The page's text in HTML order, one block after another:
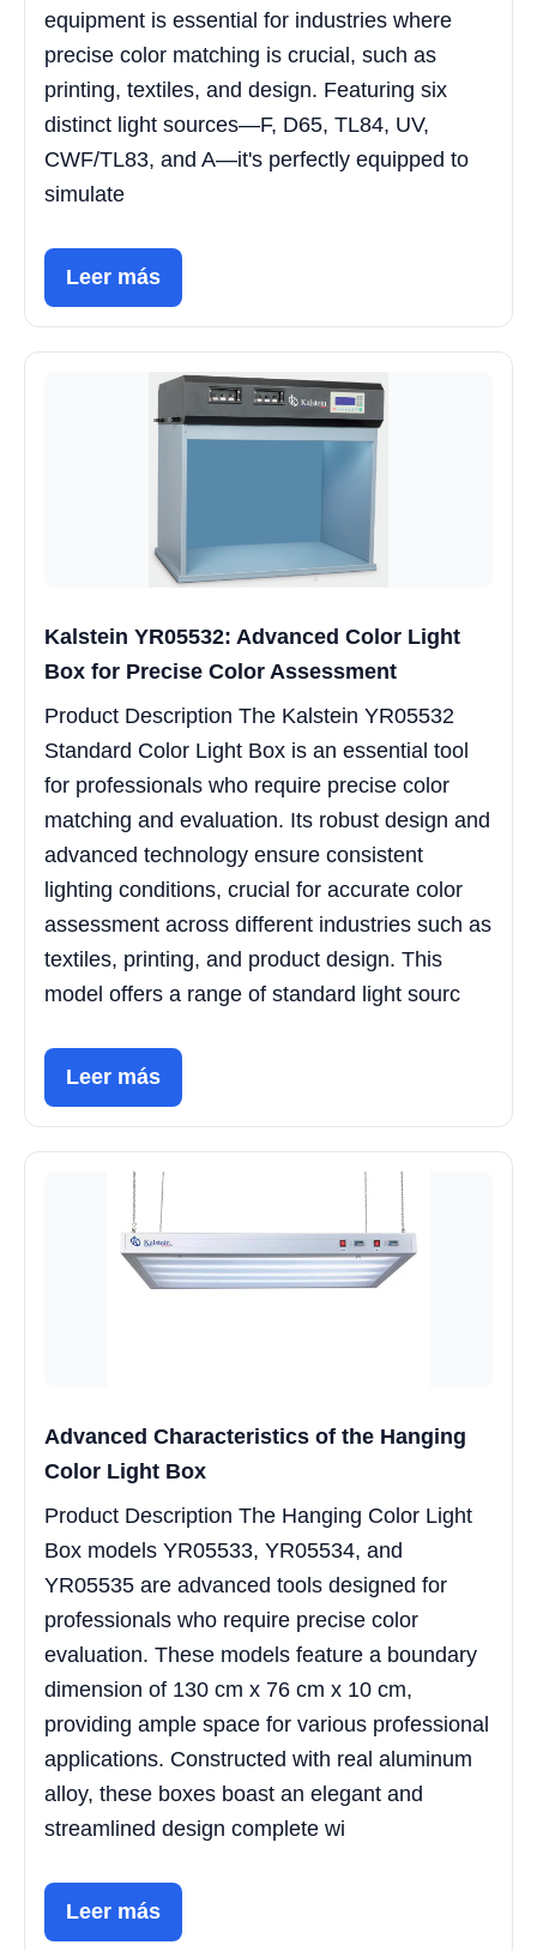
equipment is essential for industries where
precise color matching is crucial, such as
printing, textiles, and design. Featuring six
distinct light sources—F, D65, TL84, UV,
CWF/TL83, and A—it's perfectly equipped to
simulate
Leer más
Kalstein YR05532: Advanced Color Light
Box for Precise Color Assessment
Product Description The Kalstein YR05532
Standard Color Light Box is an essential tool
for professionals who require precise color
matching and evaluation. Its robust design and
advanced technology ensure consistent
lighting conditions, crucial for accurate color
assessment across different industries such as
textiles, printing, and product design. This
model offers a range of standard light sourc
Leer más
Advanced Characteristics of the Hanging
Color Light Box
Product Description The Hanging Color Light
Box models YR05533, YR05534, and
YR05535 are advanced tools designed for
professionals who require precise color
evaluation. These models feature a boundary
dimension of 130 cm x 76 cm x 10 cm,
providing ample space for various professional
applications. Constructed with real aluminum
alloy, these boxes boast an elegant and
streamlined design complete wi
Leer más